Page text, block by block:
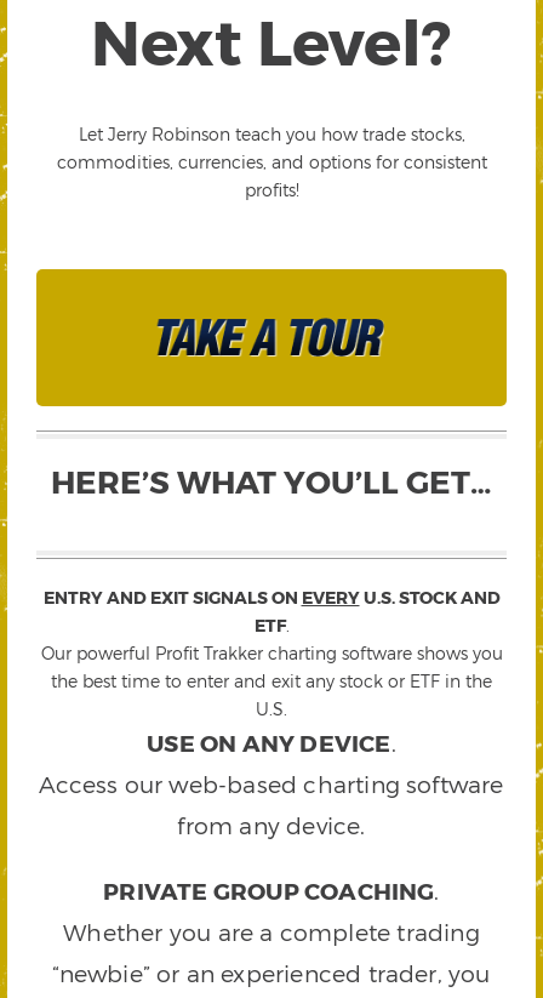
Next Level?
Let Jerry Robinson teach you how trade stocks,
commodities, currencies, and options for consistent
profits!
HERE’S WHAT YOU’LL GET…
ENTRY AND EXIT SIGNALS ON EVERYU.S. STOCK AND
ETF.
Our powerful Profit Trakker charting software shows you
the best time to enter and exit any stock or ETF in the
U.S.
USE ON ANY DEVICE.
Access our web-based charting software
from any device.
PRIVATE GROUP COACHING.
Whether you are a complete trading
“newbie” or an experienced trader, you